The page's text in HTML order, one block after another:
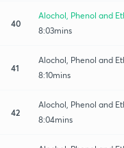
40
Alochol, Phenol and
8:03mins
41
Alochol, Phenol and
8:10mins
42
Alochol, Phenol and
8:04mins